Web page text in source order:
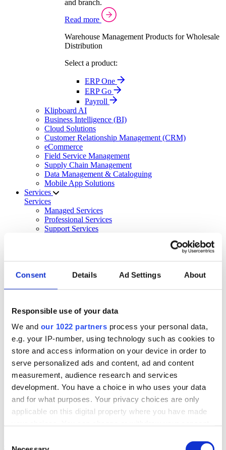
Consent Details Ad Settings About
Responsible use of your data
We and our 1022 partners process your personal data,
e.g. your IP-number, using technology such as cookies to
store and access information on your device in order to
serve personalized ads and content, ad and content
measurement, audience research and services
development. You have a choice in who uses your data
and for what purposes. Your privacy choices are only
applicable on this digital property where you have made
the Privacy trigger icon.
and branch.
Read more
Warehouse Management Products for Wholesale
Distribution
Select a product:
ERP One
ERP Go
Payroll
Klipboard AI
Business Intelligence (BI)
Cloud Solutions
Customer Relationship Management (CRM)
eCommerce
Field Service Management
Supply Chain Management
Data Management & Cataloguing
Mobile App Solutions
Services
Services
Managed Services
Professional Services
Support Services
Cloud Infrastructure Services
Events
Blog
Success Stories
About Us
About Klipboard
Careers
Management Team
Sustainability
Policies